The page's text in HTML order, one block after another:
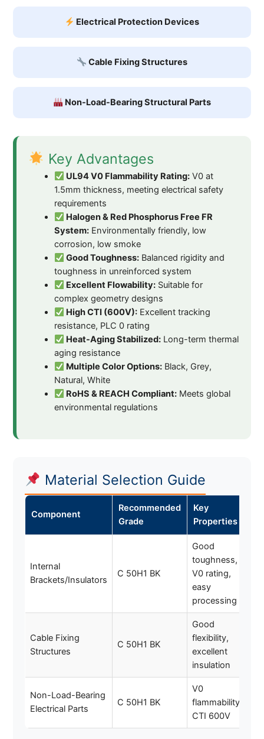
Electrical Protection Devices
Cable Fixing Structures
Non-Load-Bearing Structural Parts
Key Advantages
UL94 V0 Flammability Rating:V0 at
1.5mm thickness, meeting electrical safety
requirements
Halogen & Red Phosphorus Free FR
System: Environmentally friendly, low
corrosion, low smoke
Good Toughness:Balanced rigidity and
toughness in unreinforced system
Excellent Flowability:Suitable for
complex geometry designs
High CTI (600V):Excellent tracking
resistance, PLC 0 rating
Heat-Aging Stabilized:Long-term thermal
aging resistance
Multiple Color Options:Black, Grey,
Natural, White
RoHS & REACH Compliant:Meets global
environmental regulations
Material Selection Guide
Component
Recommended
Grade
Key
Properties
Internal
Brackets/Insulators
C 50H1 BK
Good
toughness,
V0 rating,
easy
processing
Cable Fixing
Structures
C 50H1 BK
Good
flexibility,
excellent
insulation
Non-Load-Bearing
Electrical Parts
C 50H1 BK
V0
flammability,
CTI 600V